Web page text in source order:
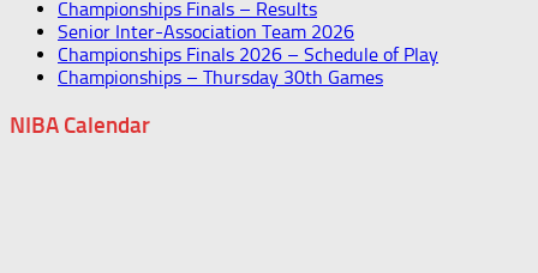
Championships Finals – Results
Senior Inter-Association Team 2026
Championships Finals 2026 – Schedule of Play
Championships – Thursday 30th Games
NIBA Calendar